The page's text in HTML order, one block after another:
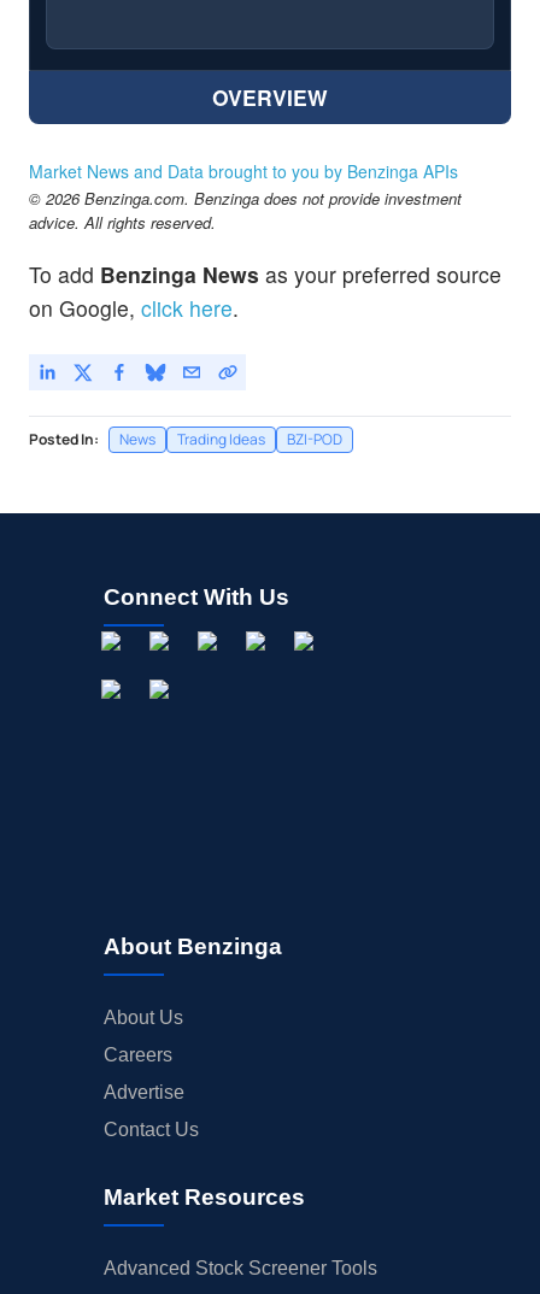
OVERVIEW
Market News and Data brought to you by Benzinga APIs
© 2026 Benzinga.com. Benzinga does not provide investment
advice. All rights reserved.
To add Benzinga News as your preferred source
on Google, click here.
Posted In: News Trading Ideas BZI-POD
Connect With Us
About Benzinga
About Us
Careers
Advertise
Contact Us
Market Resources
Advanced Stock Screener Tools